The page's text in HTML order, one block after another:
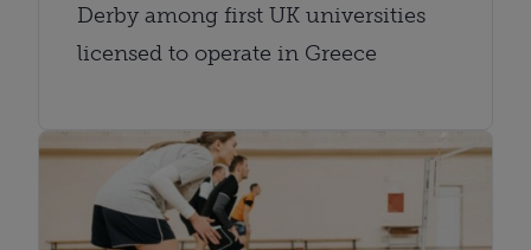
Derby among first UK universities
licensed to operate in Greece